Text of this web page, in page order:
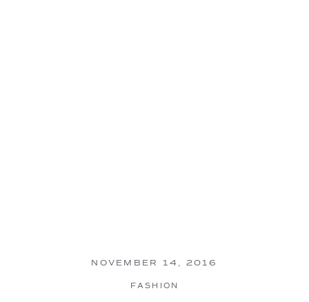
NOVEMBER 14, 2016
FASHION